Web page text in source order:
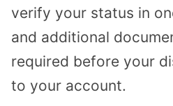
verify your status in
and additional
required before your
to your account.